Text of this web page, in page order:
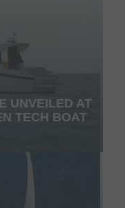
UNVEILED AT
TECH BOAT